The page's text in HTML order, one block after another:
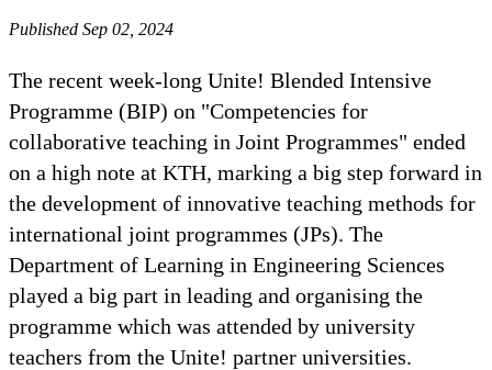
Published Sep 02, 2024
The recent week-long Unite! Blended Intensive
Programme (BIP) on "Competencies for
collaborative teaching in Joint Programmes" ended
on a high note at KTH, marking a big step forward in
the development of innovative teaching methods for
international joint programmes (JPs). The
Department of Learning in Engineering Sciences
played a big part in leading and organising the
programme which was attended by university
teachers from the Unite! partner universities.